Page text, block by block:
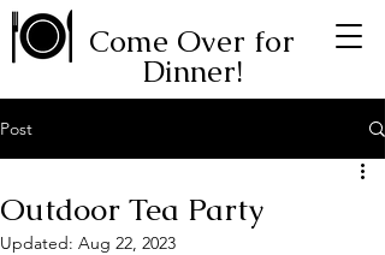
Come Over for
Dinner!
Post
Outdoor Tea Party
Updated: Aug 22, 2023